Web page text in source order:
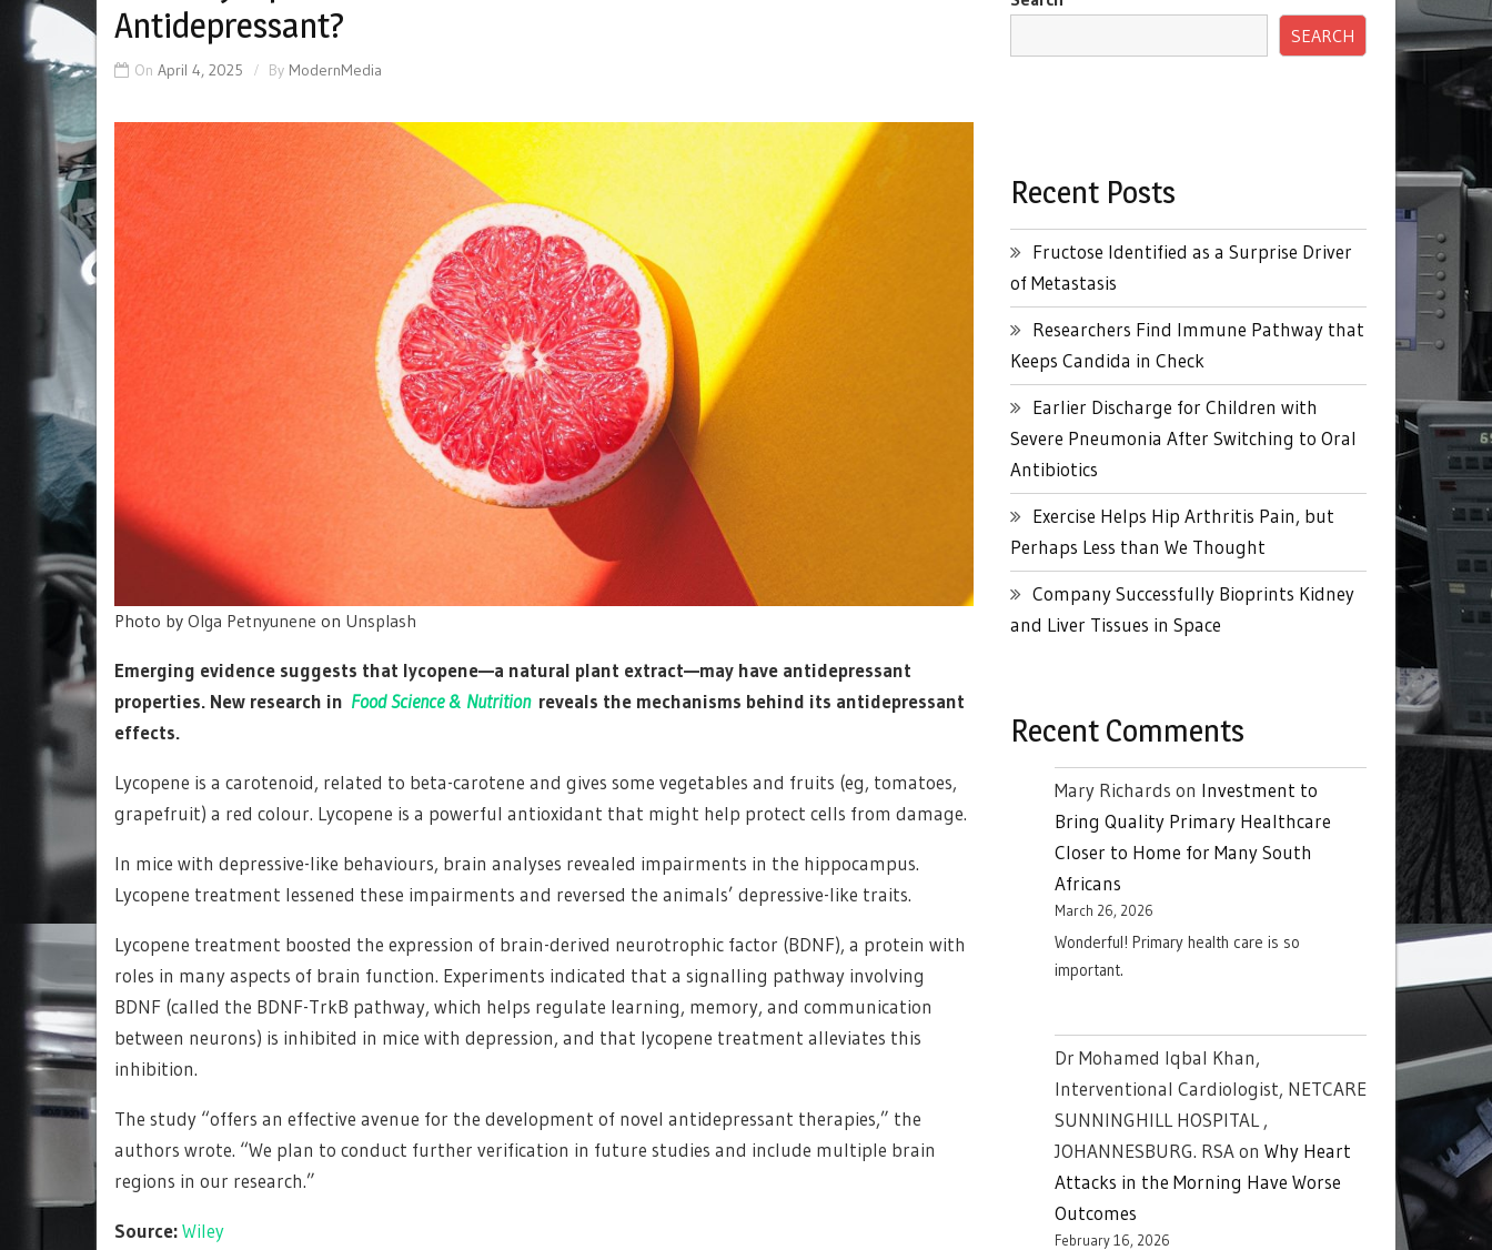
Antidepressant?
On April 4, 2025 By ModernMedia
Photo by Olga Petnyunene on Unsplash
Emerging evidence suggests that lycopene—a natural plant extract—may have antidepressant
properties. New research in Food Science & Nutritionreveals the mechanisms behind its antidepressant
effects.
Lycopene is a carotenoid, related to beta-carotene and gives some vegetables and fruits (eg, tomatoes,
grapefruit) a red colour. Lycopene is a powerful antioxidant that might help protect cells from damage.
In mice with depressive-like behaviours, brain analyses revealed impairments in the hippocampus.
Lycopene treatment lessened these impairments and reversed the animals’ depressive-like traits.
Lycopene treatment boosted the expression of brain-derived neurotrophic factor (BDNF), a protein with
roles in many aspects of brain function. Experiments indicated that a signalling pathway involving
BDNF (called the BDNF-TrkB pathway, which helps regulate learning, memory, and communication
between neurons) is inhibited in mice with depression, and that lycopene treatment alleviates this
inhibition.
The study “offers an effective avenue for the development of novel antidepressant therapies,” the
authors wrote. “We plan to conduct further verification in future studies and include multiple brain
regions in our research.”
Source:Wiley
SEARCH
Recent Posts
Fructose Identified as a Surprise Driver
of Metastasis
Researchers Find Immune Pathway that
Keeps Candida in Check
Earlier Discharge for Children with
Severe Pneumonia After Switching to Oral
Antibiotics
Exercise Helps Hip Arthritis Pain, but
Perhaps Less than We Thought
Company Successfully Bioprints Kidney
and Liver Tissues in Space
Recent Comments
Mary Richards on Investment to
Bring Quality Primary Healthcare
Closer to Home for Many South
Africans
March 26, 2026
Wonderful! Primary health care is so
important.
Dr Mohamed Iqbal Khan,
Interventional Cardiologist, NETCARE
SUNNINGHILL HOSPITAL ,
JOHANNESBURG. RSAon Why Heart
Attacks in the Morning Have Worse
Outcomes
February 16, 2026